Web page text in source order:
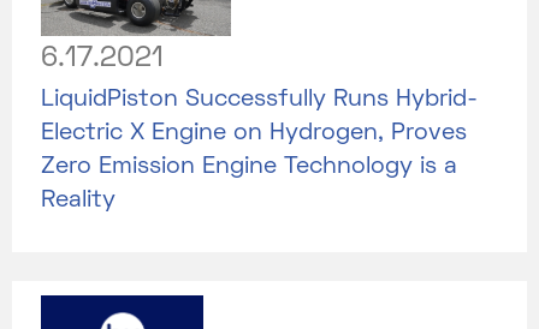
6.17.2021
LiquidPiston Successfully Runs Hybrid-
Electric X Engine on Hydrogen, Proves
Zero Emission Engine Technology is a
Reality